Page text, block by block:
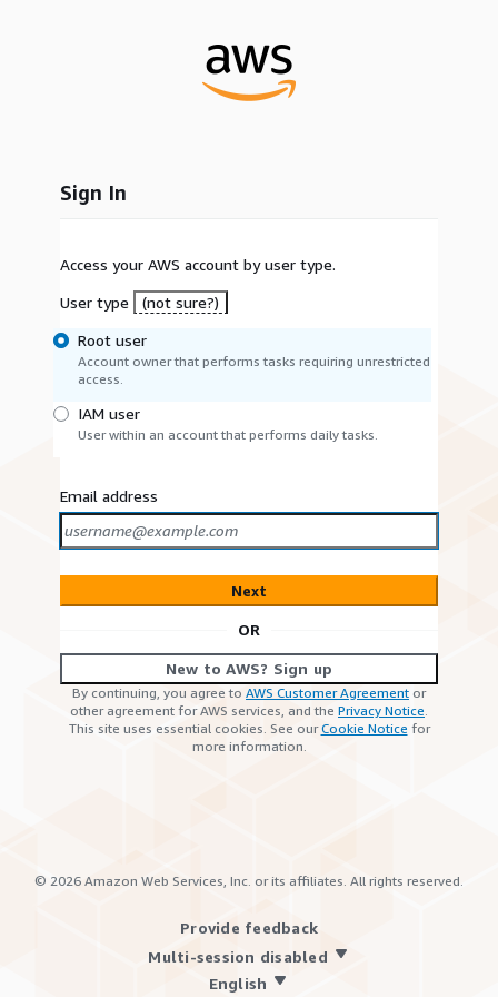
Sign In
Access your AWS account by user type.
User type
(not sure?)
Root user
Account owner that performs tasks requiring unrestricted
access.
IAM user
User within an account that performs daily tasks.
Email address
Next
OR
New to AWS? Sign up
By continuing, you agree to AWS Customer Agreement or
other agreement for AWS services, and the Privacy Notice.
This site uses essential cookies. See ourCookie Notice for
more information.
© 2026 Amazon Web Services, Inc. or its affiliates. All rights reserved.
Provide feedback
Multi-session disabled
English